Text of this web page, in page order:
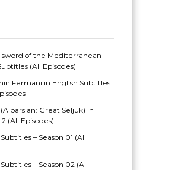
sword of the Mediterranean
(All Episodes)
Fermani in English Subtitles
Great Seljuk) in
(All Episodes)
– Season 01 (All
– Season 02 (All